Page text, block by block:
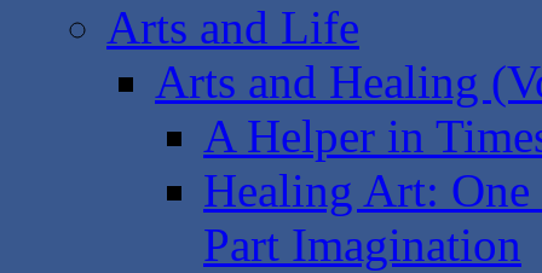
Arts and Life
Arts and Healing
A Helper in
Healing Art:
Part Imagination